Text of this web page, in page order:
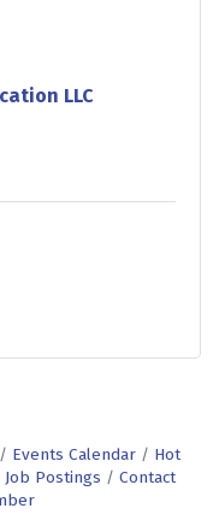
LLC
Events Calendar
Hot
Job Postings
Contact